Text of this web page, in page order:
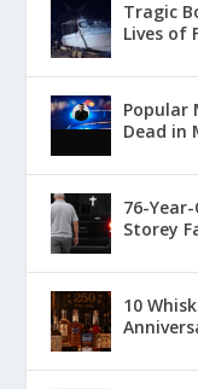
Tragic
Lives of
Popular
Dead in
76-
Storey
10